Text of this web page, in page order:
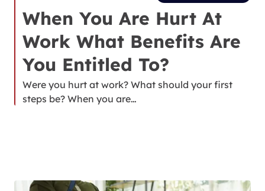
When You Are Hurt At
Work What Benefits Are
You Entitled To?
Were you hurt at work? What should your first
steps be? When you are…